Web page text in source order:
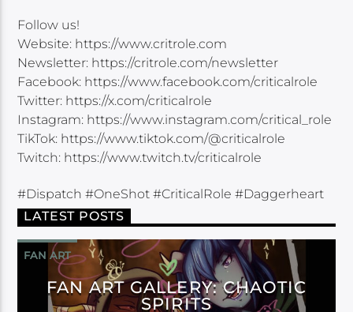
Follow us!
Website: https://www.critrole.com
Newsletter: https://critrole.com/newsletter
Facebook: https://www.facebook.com/criticalrole
Twitter: https://x.com/criticalrole
Instagram: https://www.instagram.com/critical_role
TikTok: https://www.tiktok.com/@criticalrole
Twitch: https://www.twitch.tv/criticalrole
#Dispatch #OneShot #CriticalRole #Daggerheart
LATEST POSTS
FAN ART
FAN ART GALLERY: CHAOTIC
SPIRITS